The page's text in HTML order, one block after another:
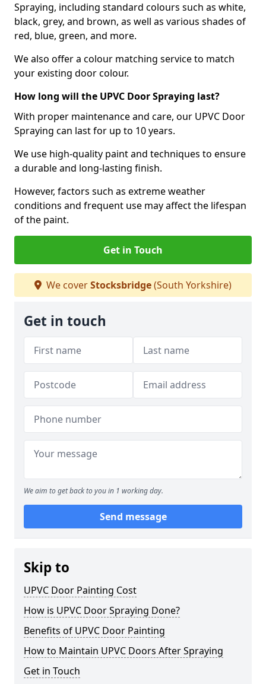
Spraying, including standard colours such as white,
black, grey, and brown, as well as various shades of
red, blue, green, and more.
We also offer a colour matching service to match
your existing door colour.
How long will the UPVC Door Spraying last?
With proper maintenance and care, our UPVC Door
Spraying can last for up to 10 years.
We use high-quality paint and techniques to ensure
a durable and long-lasting finish.
However, factors such as extreme weather
conditions and frequent use may affect the lifespan
of the paint.
Get in Touch
We coverStocksbridge(South Yorkshire)
Get in touch
We aim to get back to you in 1 working day.
Send message
Skip to
UPVC Door Painting Cost
How is UPVC Door Spraying Done?
Benefits of UPVC Door Painting
How to Maintain UPVC Doors After Spraying
Get in Touch